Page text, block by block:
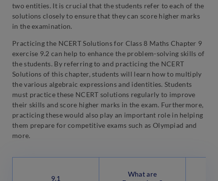
two entities. It is crucial that the students refer to each of the
solutions closely to ensure that they can score higher marks
in the examination.
Practicing the NCERT Solutions for Class 8 Maths Chapter 9
exercise 9.2 can help to enhance the problem-solving skills of
the students. By referring to and practicing the NCERT
Solutions of this chapter, students will learn how to multiply
the various algebraic expressions and identities. Students
must practice these NCERT solutions regularly to improve
their skills and score higher marks in the exam. Furthermore,
practicing these would also play an important role in helping
them prepare for competitive exams such as Olympiad and
more.
9.1
What are